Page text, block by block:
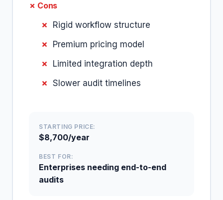
✗ Cons
Rigid workflow structure
Premium pricing model
Limited integration depth
Slower audit timelines
STARTING PRICE:
$8,700/year
BEST FOR:
Enterprises needing end-to-end
audits